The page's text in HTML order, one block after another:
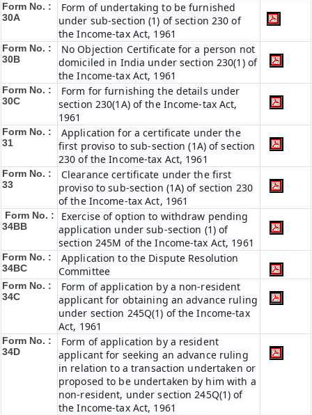
Form No. :
30A
Form of undertaking to be furnished
under sub-section (1) of section 230 of
the Income-tax Act, 1961
Form No. :
30B
No Objection Certificate for a person not
domiciled in India under section 230(1) of
the Income-tax Act, 1961
Form No. :
30C
Form for furnishing the details under
section 230(1A) of the Income-tax Act,
1961
Form No. :
31
Application for a certificate under the
first proviso to sub-section (1A) of section
230 of the Income-tax Act, 1961
Form No. :
33
Clearance certificate under the first
proviso to sub-section (1A) of section 230
of the Income-tax Act, 1961
Form No. :
34BB
Exercise of option to withdraw pending
application under sub-section (1) of
section 245M of the Income-tax Act, 1961
Form No. :
34BC
Application to the Dispute Resolution
Committee
Form No. :
34C
Form of application by a non-resident
applicant for obtaining an advance ruling
under section 245Q(1) of the Income-tax
Act, 1961
Form No. :
34D
Form of application by a resident
applicant for seeking an advance ruling
in relation to a transaction undertaken or
proposed to be undertaken by him with a
non-resident, under section 245Q(1) of
the Income-tax Act, 1961